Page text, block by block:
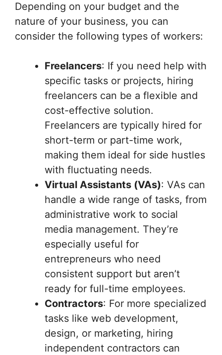
Depending on your budget and the
nature of your business, you can
consider the following types of workers:
Freelancers: If you need help with
specific tasks or projects, hiring
freelancers can be a flexible and
cost-effective solution.
Freelancers are typically hired for
short-term or part-time work,
making them ideal for side hustles
with fluctuating needs.
Virtual Assistants (VAs): VAs can
handle a wide range of tasks, from
administrative work to social
media management. They’re
especially useful for
entrepreneurs who need
consistent support but aren’t
ready for full-time employees.
Contractors: For more specialized
tasks like web development,
design, or marketing, hiring
independent contractors can